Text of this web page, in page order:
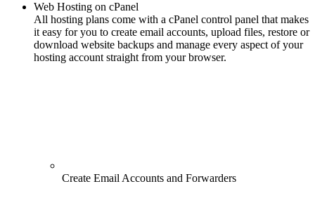
Web Hosting on cPanel
All hosting plans come with a cPanel control panel that makes
it easy for you to create email accounts, upload files, restore or
download website backups and manage every aspect of your
hosting account straight from your browser.
Create Email Accounts and Forwarders